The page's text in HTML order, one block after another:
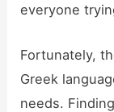
everyone
Fortunately,
Greek
needs.